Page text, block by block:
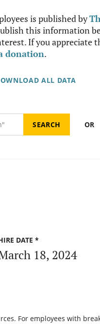
is published by
this information
If you appreciate
donation.
ALL DATA
OR
DATE *
18, 2024
For employees with